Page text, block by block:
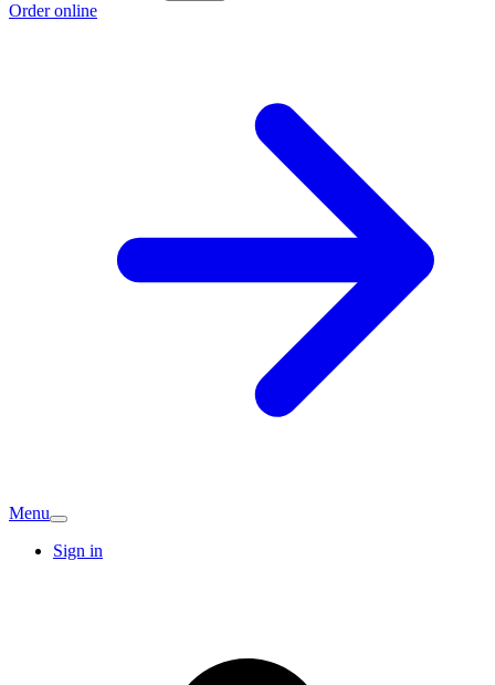
Order online
Menu
Sign in